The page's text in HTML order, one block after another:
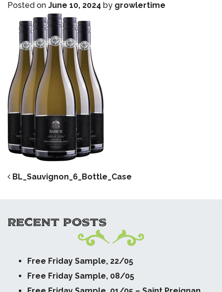
Posted on June 10, 2024 by growlertime
POST NAVIGATION
BL_Sauvignon_6_Bottle_Case
RECENT POSTS
Free Friday Sample, 22/05
Free Friday Sample, 08/05